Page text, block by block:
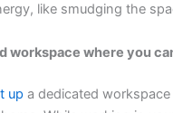
like smudging the
workspace where you
up a dedicated